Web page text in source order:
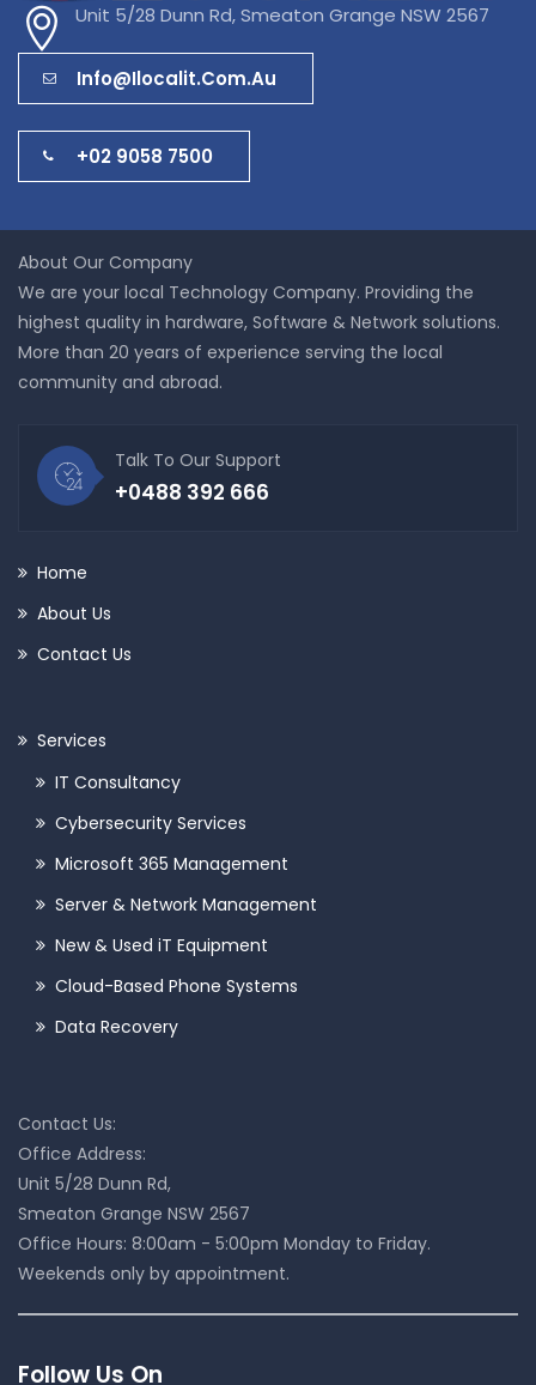
Unit 5/28 Dunn Rd, Smeaton Grange NSW 2567
Info@ilocalit.com.au
+02 9058 7500
About Our Company
We are your local Technology Company. Providing the
highest quality in hardware, Software & Network solutions.
More than 20 years of experience serving the local
community and abroad.
Talk To Our Support
+0488 392 666
Home
About Us
Contact Us
Services
IT Consultancy
Cybersecurity Services
Microsoft 365 Management
Server & Network Management
New & Used iT Equipment
Cloud-Based Phone Systems
Data Recovery
Contact Us:
Office Address:
Unit 5/28 Dunn Rd,
Smeaton Grange NSW 2567
Office Hours: 8:00am - 5:00pm Monday to Friday.
Weekends only by appointment.
Follow Us On